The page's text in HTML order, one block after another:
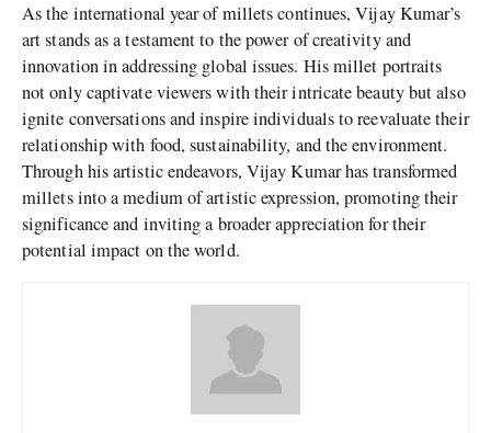
As the international year of millets continues, Vijay Kumar’s
art stands as a testament to the power of creativity and
innovation in addressing global issues. His millet portraits
not only captivate viewers with their intricate beauty but also
ignite conversations and inspire individuals to reevaluate their
relationship with food, sustainability, and the environment.
Through his artistic endeavors, Vijay Kumar has transformed
millets into a medium of artistic expression, promoting their
significance and inviting a broader appreciation for their
potential impact on the world.